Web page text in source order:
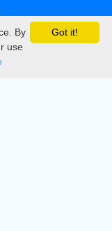
Got it!
By
use